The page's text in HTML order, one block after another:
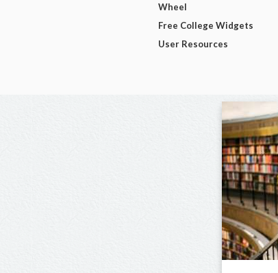
Wheel
Free College Widgets
User Resources